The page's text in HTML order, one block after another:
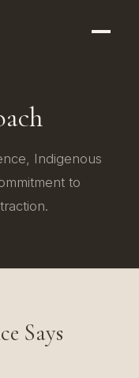
Indigenous
to
Says